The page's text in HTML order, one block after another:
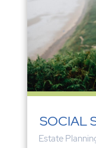
SOCIAL
Estate